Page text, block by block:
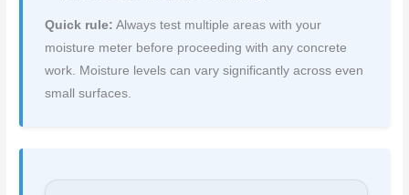
Quick rule: Always test multiple areas with your
moisture meter before proceeding with any concrete
work. Moisture levels can vary significantly across even
small surfaces.